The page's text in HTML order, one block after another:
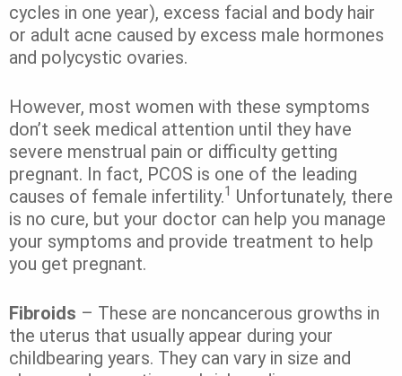
cycles in one year), excess facial and body hair
or adult acne caused by excess male hormones
and polycystic ovaries.
However, most women with these symptoms
don’t seek medical attention until they have
severe menstrual pain or difficulty getting
pregnant. In fact, PCOS is one of the leading
causes of female infertility.1 Unfortunately, there
is no cure, but your doctor can help you manage
your symptoms and provide treatment to help
you get pregnant.
Fibroids – These are noncancerous growths in
the uterus that usually appear during your
childbearing years. They can vary in size and